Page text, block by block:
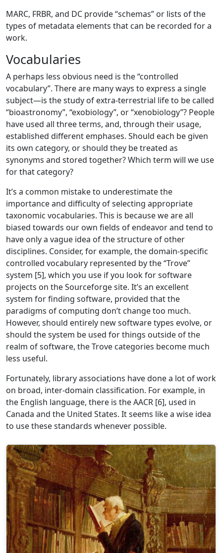
MARC, FRBR, and DC provide “schemas” or lists of the
types of metadata elements that can be recorded for a
work.
Vocabularies
A perhaps less obvious need is the “controlled
vocabulary”. There are many ways to express a single
subject—is the study of extra-terrestrial life to be called
“bioastronomy”, “exobiology”, or “xenobiology”? People
have used all three terms, and, through their usage,
established different emphases. Should each be given
its own category, or should they be treated as
synonyms and stored together? Which term will we use
for that category?
It’s a common mistake to underestimate the
importance and difficulty of selecting appropriate
taxonomic vocabularies. This is because we are all
biased towards our own fields of endeavor and tend to
have only a vague idea of the structure of other
disciplines. Consider, for example, the domain-specific
controlled vocabulary represented by the “Trove”
system [5], which you use if you look for software
projects on the Sourceforge site. It’s an excellent
system for finding software, provided that the
paradigms of computing don’t change too much.
However, should entirely new software types evolve, or
should the system be used for things outside of the
realm of software, the Trove categories become much
less useful.
Fortunately, library associations have done a lot of work
on broad, inter-domain classification. For example, in
the English language, there is the AACR [6], used in
Canada and the United States. It seems like a wise idea
to use these standards whenever possible.